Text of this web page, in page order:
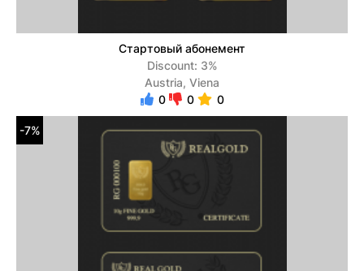
Стартовый абонемент
Discount: 3%
Austria, Viena
0
0 0
-7%